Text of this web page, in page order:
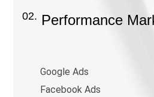
02. Performance
Google Ads
Facebook Ads